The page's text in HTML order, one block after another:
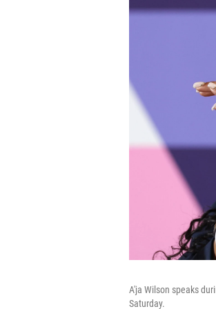
A'ja Wilson speaks
Saturday.